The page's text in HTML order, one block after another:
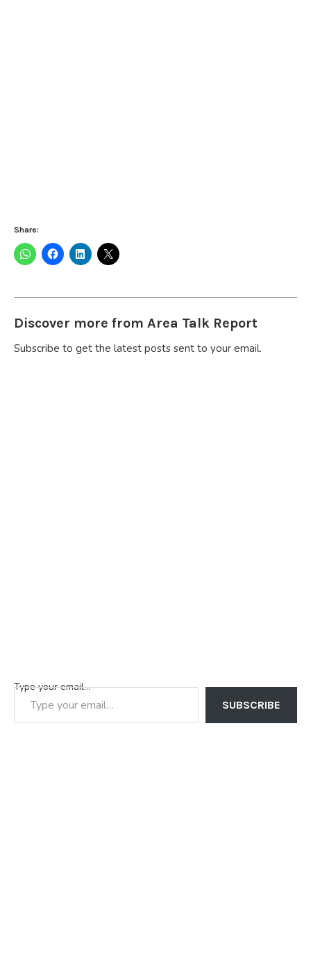
Share:
Discover more from Area Talk Report
Subscribe to get the latest posts sent to your email.
Type your email…
SUBSCRIBE